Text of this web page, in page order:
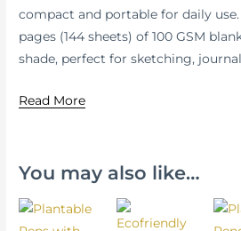
compact and portable for daily use.
pages (144 sheets) of 100 GSM
shade, perfect for sketching,
Read More
You may also like…